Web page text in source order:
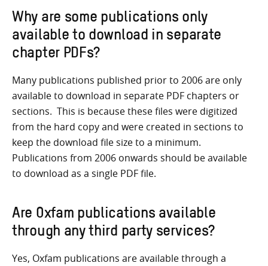
Why are some publications only
available to download in separate
chapter PDFs?
Many publications published prior to 2006 are only
available to download in separate PDF chapters or
sections. This is because these files were digitized
from the hard copy and were created in sections to
keep the download file size to a minimum.
Publications from 2006 onwards should be available
to download as a single PDF file.
Are Oxfam publications available
through any third party services?
Yes, Oxfam publications are available through a